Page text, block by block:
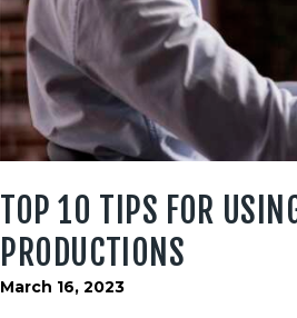
TOP 10 TIPS FOR
PRODUCTIONS
March 16, 2023